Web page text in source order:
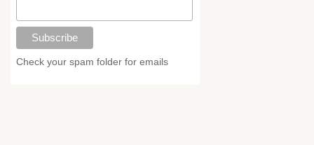
Check your spam folder for emails